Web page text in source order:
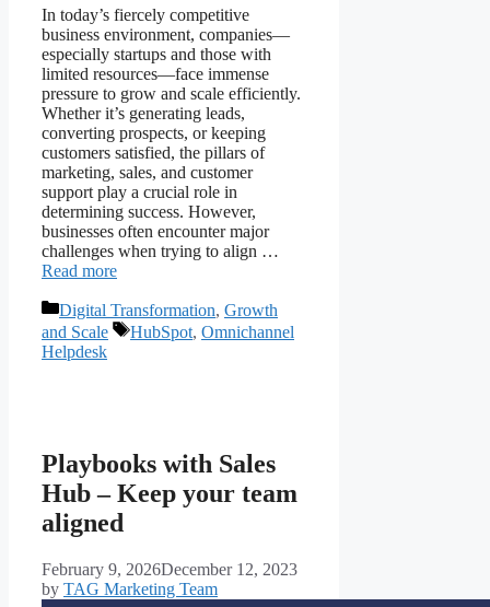
In today’s fiercely competitive
business environment, companies—
especially startups and those with
limited resources—face immense
pressure to grow and scale efficiently.
Whether it’s generating leads,
converting prospects, or keeping
customers satisfied, the pillars of
marketing, sales, and customer
support play a crucial role in
determining success. However,
businesses often encounter major
challenges when trying to align …
Read more
Digital Transformation, Growth
and Scale
HubSpot, Omnichannel
Helpdesk
Playbooks with Sales
Hub – Keep your team
aligned
February 9, 2026December 12, 2023
by TAG Marketing Team